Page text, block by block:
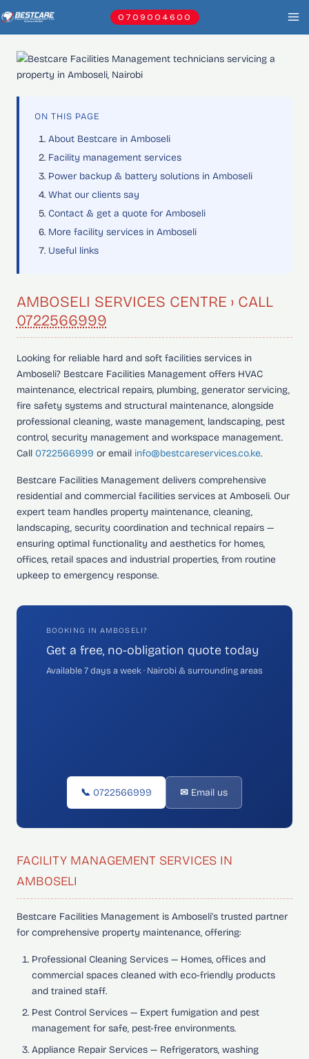
to
0709004600
ON THIS PAGE
About Bestcare in Amboseli
Facility management services
Power backup & battery solutions in Amboseli
What our clients say
Contact & get a quote for Amboseli
More facility services in Amboseli
Useful links
AMBOSELI SERVICES CENTRE › CALL
0722566999
Looking for reliable hard and soft facilities services in
Amboseli?Bestcare Facilities Management offers HVAC
maintenance, electrical repairs, plumbing, generator servicing,
fire safety systems and structural maintenance, alongside
professional cleaning, waste management, landscaping, pest
control, security management and workspace management.
Call 0722566999 or email info@bestcareservices.co.ke.
Bestcare Facilities Management delivers comprehensive
residential and commercial facilities services at Amboseli. Our
expert team handles property maintenance, cleaning,
landscaping, security coordination and technical repairs —
ensuring optimal functionality and aesthetics for homes,
offices, retail spaces and industrial properties, from routine
upkeep to emergency response.
BOOKING IN AMBOSELI?
Get a free, no-obligation quote today
Available 7 days a week · Nairobi & surrounding areas
📞 0722566999 ✉ Email us
FACILITY MANAGEMENT SERVICES IN
AMBOSELI
Bestcare Facilities Management is Amboseli's trusted partner
for comprehensive property maintenance, offering:
Professional Cleaning Services— Homes, offices and
commercial spaces cleaned with eco-friendly products
and trained staff.
Pest Control Services— Expert fumigation and pest
management for safe, pest-free environments.
Appliance Repair Services— Refrigerators, washing